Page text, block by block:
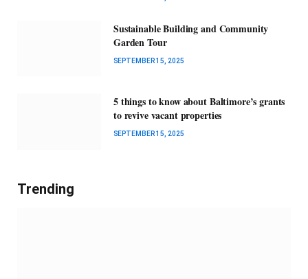
Sustainable Building and Community
Garden Tour
SEPTEMBER 15, 2025
5 things to know about Baltimore’s grants
to revive vacant properties
SEPTEMBER 15, 2025
Trending